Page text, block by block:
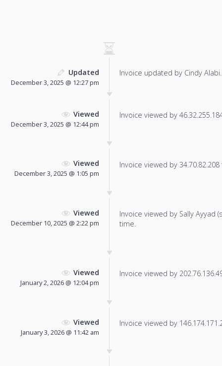
Updated
December 3, 2025 @ 12:27 pm
Invoice updated by Cindy Alabi.
Viewed
December 3, 2025 @ 12:44 pm
Invoice viewed by
Viewed
December 3, 2025 @ 1:05 pm
Invoice viewed by
Viewed
December 10, 2025 @ 2:22 pm
Invoice viewed by Sally Ayyad
time.
Viewed
January 2, 2026 @ 12:04 pm
Invoice viewed by
Viewed
January 3, 2026 @ 11:42 am
Invoice viewed by